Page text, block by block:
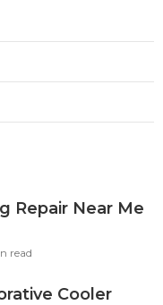
Repair Near Me
read
Cooler